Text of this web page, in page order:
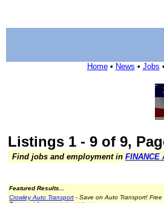
Home• News • Jobs •
Listings 1 - 9 of 9,
Find jobs and employment in FINANCE
Featured Results...
Crowley Auto Transport - Save on Auto Transport!